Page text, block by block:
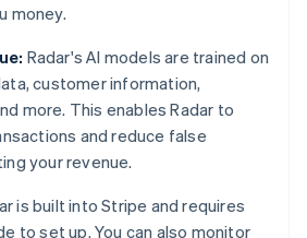
money.
Radar's AI models are trained on
customer information,
more. This enables Radar to
and reduce false
your revenue.
is built into Stripe and requires
to set up. You can also monitor